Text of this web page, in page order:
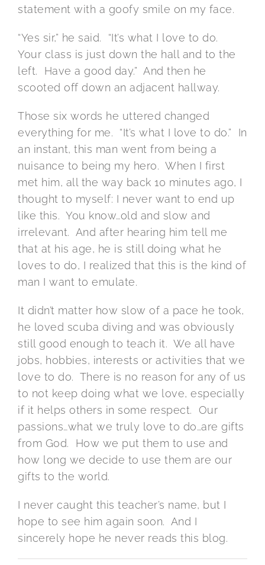
statement with a goofy smile on my face.
“Yes sir,” he said. “It’s what I love to do.
Your class is just down the hall and to the
left. Have a good day.” And then he
scooted off down an adjacent hallway.
Those six words he uttered changed
everything for me. “It’s what I love to do.” In
an instant, this man went from being a
nuisance to being my hero. When I first
met him, all the way back 10 minutes ago, I
thought to myself: I never want to end up
like this. You know…old and slow and
irrelevant. And after hearing him tell me
that at his age, he is still doing what he
loves to do, I realized that this is the kind of
man I want to emulate.
It didn’t matter how slow of a pace he took,
he loved scuba diving and was obviously
still good enough to teach it. We all have
jobs, hobbies, interests or activities that we
love to do. There is no reason for any of us
to not keep doing what we love, especially
if it helps others in some respect. Our
passions…what we truly love to do…are gifts
from God. How we put them to use and
how long we decide to use them are our
gifts to the world.
I never caught this teacher’s name, but I
hope to see him again soon. And I
sincerely hope he never reads this blog.